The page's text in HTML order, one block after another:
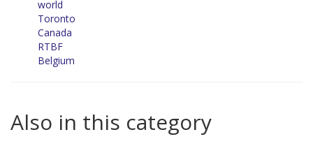
world
Toronto
Canada
RTBF
Belgium
Also in this category